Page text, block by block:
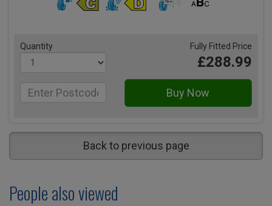
Quantity Fully Fitted Price
£288.99
Back to previous page
People also viewed